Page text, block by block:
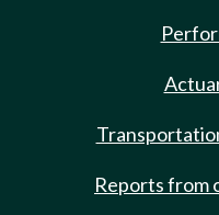
Reports from